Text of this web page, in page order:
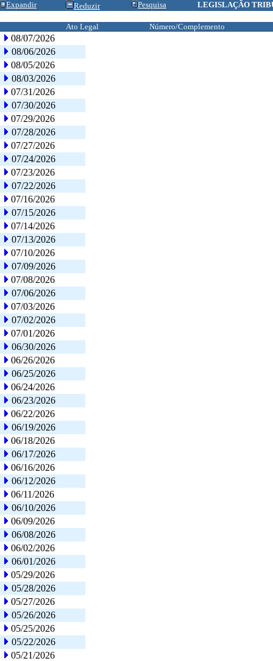
Expandir Reduzir Pesquisa LEGISLAÇÃO
Ato Legal Número/Complemento
08/07/2026
08/06/2026
08/05/2026
08/03/2026
07/31/2026
07/30/2026
07/29/2026
07/28/2026
07/27/2026
07/24/2026
07/23/2026
07/22/2026
07/16/2026
07/15/2026
07/14/2026
07/13/2026
07/10/2026
07/09/2026
07/08/2026
07/06/2026
07/03/2026
07/02/2026
07/01/2026
06/30/2026
06/26/2026
06/25/2026
06/24/2026
06/23/2026
06/22/2026
06/19/2026
06/18/2026
06/17/2026
06/16/2026
06/12/2026
06/11/2026
06/10/2026
06/09/2026
06/08/2026
06/02/2026
06/01/2026
05/29/2026
05/28/2026
05/27/2026
05/26/2026
05/25/2026
05/22/2026
05/21/2026